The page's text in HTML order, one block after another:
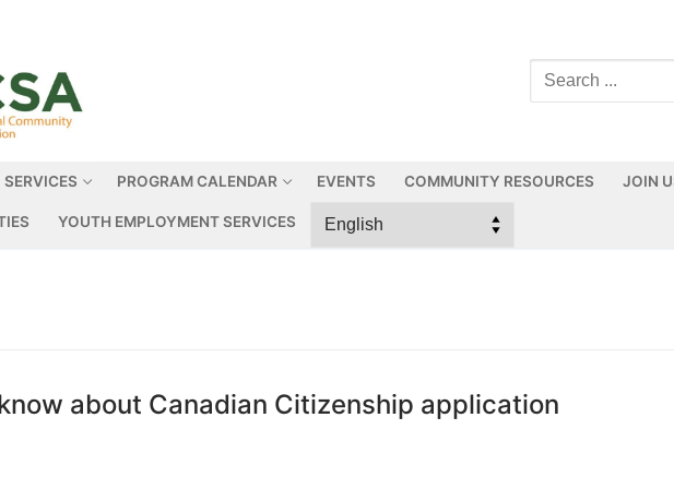
SERVICES PROGRAM CALENDAR EVENTS COMMUNITY RESOURCES JOIN
YOUTH EMPLOYMENT SERVICES
about Canadian Citizenship application